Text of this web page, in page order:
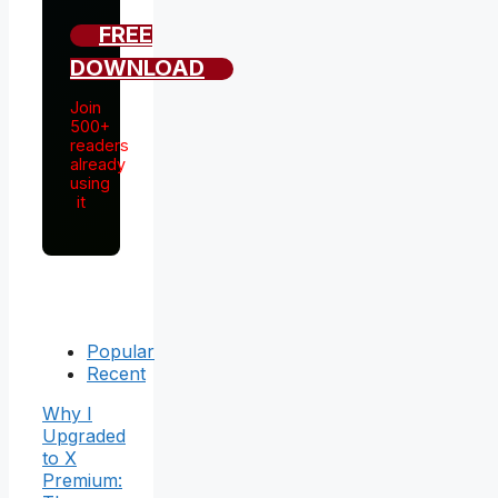
FREE
DOWNLOAD
Join
500+
readers
already
using
it
Popular
Recent
Why I
Upgraded
to X
Premium: